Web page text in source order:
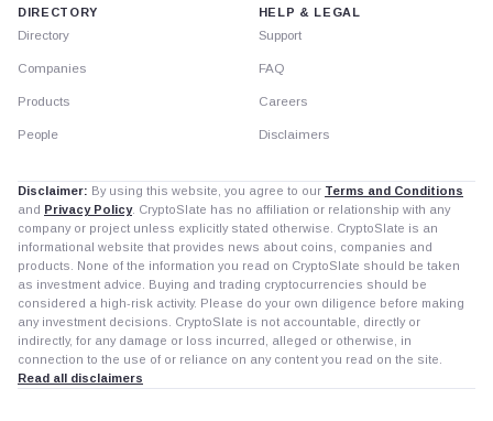
DIRECTORY
Directory
Companies
Products
People
HELP & LEGAL
Support
FAQ
Careers
Disclaimers
Disclaimer: By using this website, you agree to our Terms and Conditions
and Privacy Policy. CryptoSlate has no affiliation or relationship with any
company or project unless explicitly stated otherwise. CryptoSlate is an
informational website that provides news about coins, companies and
products. None of the information you read on CryptoSlate should be taken
as investment advice. Buying and trading cryptocurrencies should be
considered a high-risk activity. Please do your own diligence before making
any investment decisions. CryptoSlate is not accountable, directly or
indirectly, for any damage or loss incurred, alleged or otherwise, in
connection to the use of or reliance on any content you read on the site.
Read all disclaimers